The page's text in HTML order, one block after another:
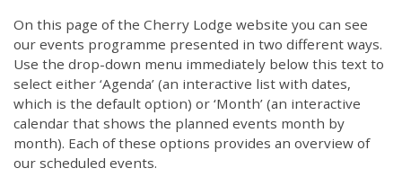
On this page of the Cherry Lodge website you can see
our events programme presented in two different ways.
Use the drop-down menu immediately below this text to
select either ‘Agenda’ (an interactive list with dates,
which is the default option) or ‘Month’ (an interactive
calendar that shows the planned events month by
month). Each of these options provides an overview of
our scheduled events.